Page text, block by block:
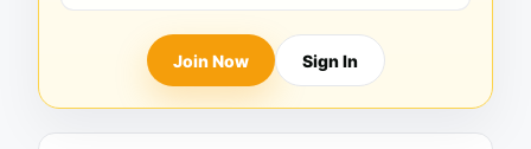
Join Now Sign In